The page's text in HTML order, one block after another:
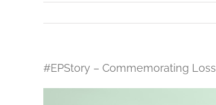
#EPStory – Commemorating Loss